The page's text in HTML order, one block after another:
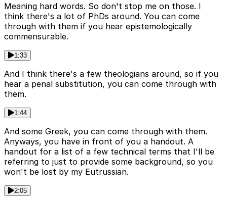
Meaning hard words. So don't stop me on those. I
think there's a lot of PhDs around. You can come
through with them if you hear epistemologically
commensurable.
1:33
And I think there's a few theologians around, so if you
hear a penal substitution, you can come through with
them.
1:44
And some Greek, you can come through with them.
Anyways, you have in front of you a handout. A
handout for a list of a few technical terms that I'll be
referring to just to provide some background, so you
won't be lost by my Eutrussian.
2:05